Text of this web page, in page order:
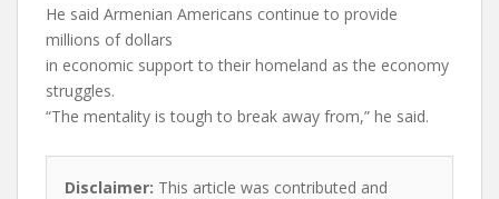
He said Armenian Americans continue to provide
millions of dollars
in economic support to their homeland as the economy
struggles.
“The mentality is tough to break away from,” he said.
Disclaimer: This article was contributed and